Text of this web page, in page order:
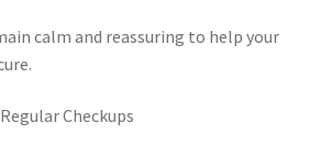
calm and reassuring to help your
Checkups